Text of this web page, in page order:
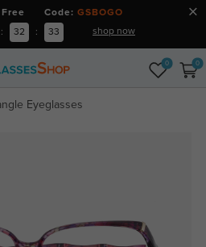
Free Code: GSBOGO
: 32 : 33 shop now
0 0
Eyeglasses